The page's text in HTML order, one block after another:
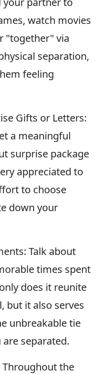
watch movies
"together" via
separation,
feeling
Gifts or Letters:
a meaningful
surprise package
appreciated to
to choose
down your
Talk about
times spent
does it reunite
but it also serves
unbreakable tie
separated.
Throughout the